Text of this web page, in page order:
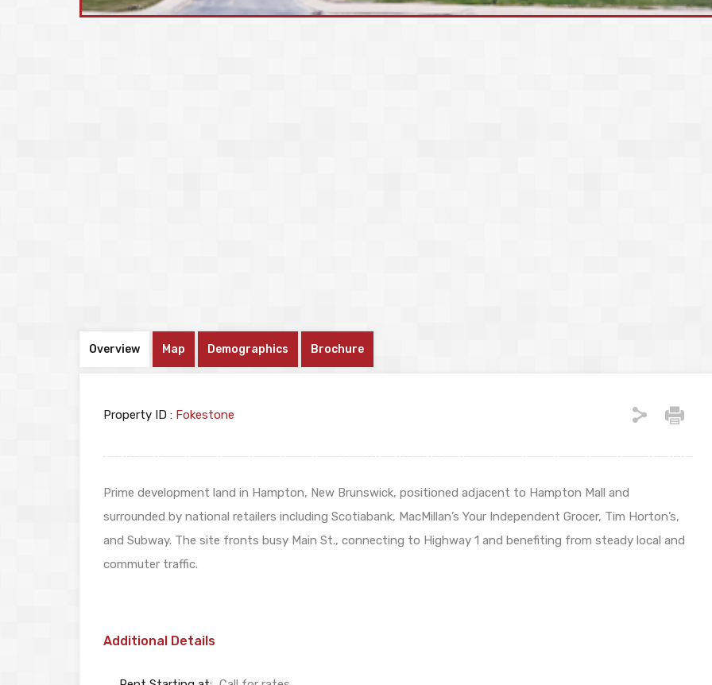
Overview Map Demographics Brochure
Property ID : Fokestone
Prime development land in Hampton, New Brunswick, positioned adjacent to Hampton Mall and
surrounded by national retailers including Scotiabank, MacMillan’s Your Independent Grocer, Tim Horton’s,
and Subway. The site fronts busy Main St., connecting to Highway 1 and benefiting from steady local and
commuter traffic.
Additional Details